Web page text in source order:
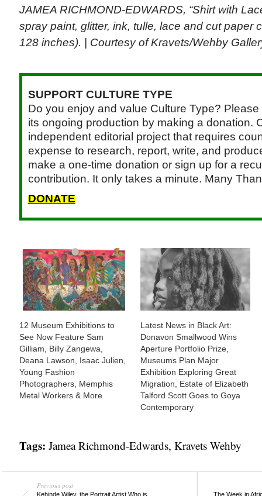
JAMEA RICHMOND-EDWARDS, “Shirt with
spray paint, glitter, ink, tulle, lace and cut paper
128 inches). | Courtesy of Kravets/Wehby
SUPPORT CULTURE TYPE
Do you enjoy and value Culture Type?
its ongoing production by making a donation.
independent editorial project that requires
expense to research, report, write, and
make a one-time donation or sign up for a
contribution. It only takes a minute. Many
DONATE
12 Museum Exhibitions to
See Now Feature Sam
Gilliam, Billy Zangewa,
Deana Lawson, Isaac Julien,
Young Fashion
Photographers, Memphis
Metal Workers & More
Latest News in Black Art:
Donavon Smallwood Wins
Aperture Portfolio Prize,
Museums Plan Major
Exhibition Exploring Great
Migration, Estate of Elizabeth
Talford Scott Goes to Goya
Contemporary
Tags: Jamea Richmond-Edwards, Kravets Wehby
Previous post
Kehinde Wiley, the Portrait Artist Who is
The Week in